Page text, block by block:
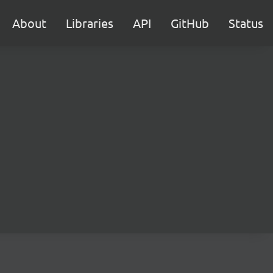
About Libraries API GitHub Status